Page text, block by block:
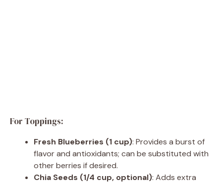
For Toppings:
Fresh Blueberries (1 cup): Provides a burst of
flavor and antioxidants; can be substituted with
other berries if desired.
Chia Seeds (1/4 cup, optional): Adds extra